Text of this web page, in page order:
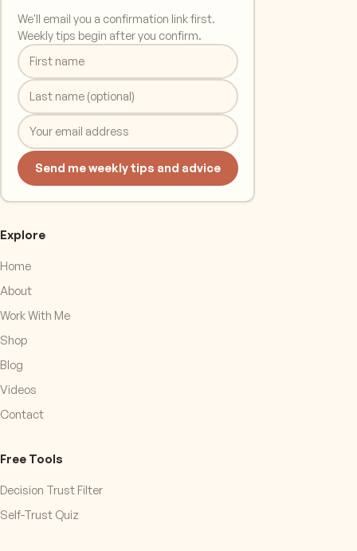
We'll email you a confirmation link first.
Weekly tips begin after you confirm.
Send me weekly tips and advice
Explore
Home
About
Work With Me
Shop
Blog
Videos
Contact
Free Tools
Decision Trust Filter
Self-Trust Quiz